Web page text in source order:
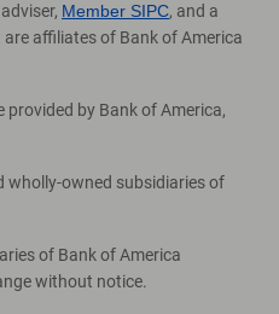
Member SIPC, and a
affiliates of Bank of America
by Bank of America,
wholly-owned subsidiaries of
of Bank of America
without notice.